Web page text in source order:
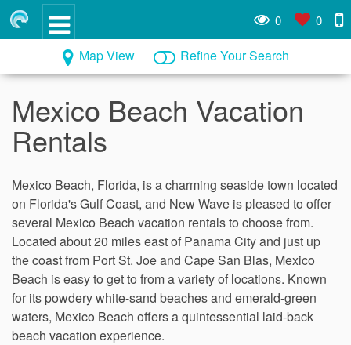
0 0
Map View Refine Your Search
Mexico Beach Vacation
Rentals
Mexico Beach, Florida, is a charming seaside town located
on Florida's Gulf Coast, and New Wave is pleased to offer
several Mexico Beach vacation rentals to choose from.
Located about 20 miles east of Panama City and just up
the coast from Port St. Joe and Cape San Blas, Mexico
Beach is easy to get to from a variety of locations. Known
for its powdery white-sand beaches and emerald-green
waters, Mexico Beach offers a quintessential laid-back
beach vacation experience.